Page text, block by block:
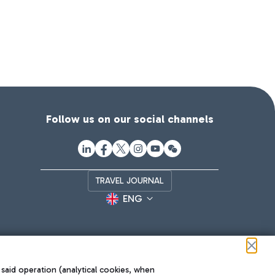
Follow us on our social channels
TRAVEL JOURNAL
ENG
operation (analytical cookies, when